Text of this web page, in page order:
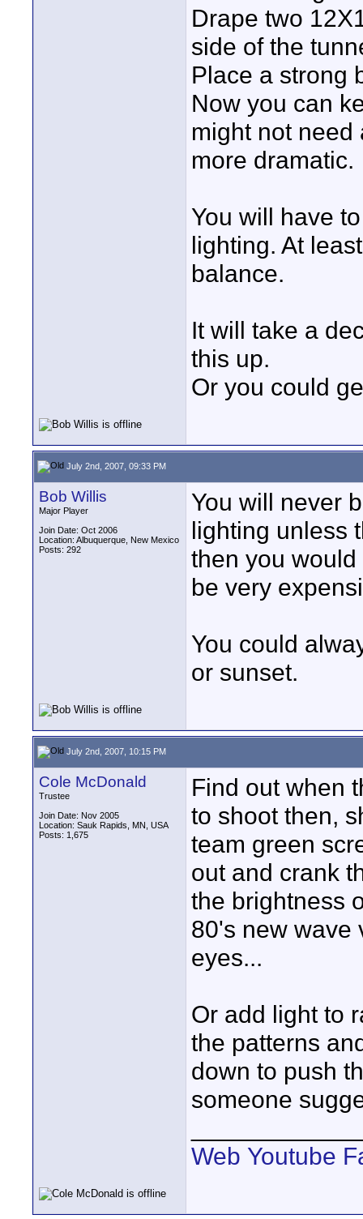
Drape two
side of the
Place a strong
Now you can
might not
more dramatic.
You will have
lighting. At
balance.
It will take a
this up.
Or you could
July 2nd, 2007, 09:33 PM
Bob Willis
Major Player
Join Date: Oct 2006
Location: Albuquerque, New Mexico
Posts: 292
You will never
lighting unless
then you
be very
You could
or sunset.
July 2nd, 2007, 10:15 PM
Cole McDonald
Trustee
Join Date: Nov 2005
Location: Sauk Rapids, MN, USA
Posts: 1,675
Find out when
to shoot then,
team green
out and crank
the brightness
80's new wave
eyes...
Or add light to
the patterns
down to push
someone
Web Youtube